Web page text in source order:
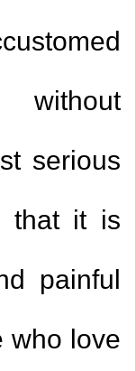
serious
that it is
painful
love